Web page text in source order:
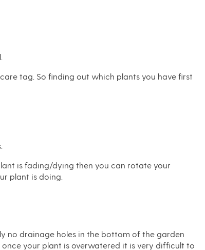
tag. So finding out which plants you have first
is fading/dying then you can rotate your
plant is doing.
no drainage holes in the bottom of the garden
your plant is overwatered it is very difficult to